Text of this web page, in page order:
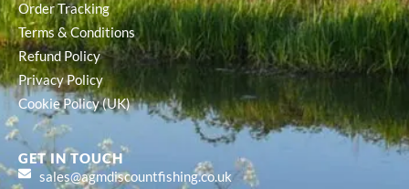
Order Tracking
Terms & Conditions
Refund Policy
Privacy Policy
Cookie Policy (UK)
GET IN TOUCH
sales@agmdiscountfishing.co.uk